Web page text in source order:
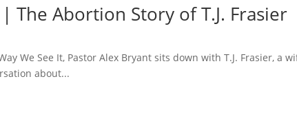
The Abortion Story of T.J. Frasier
We See It, Pastor Alex Bryant sits down with T.J. Frasier,
about...